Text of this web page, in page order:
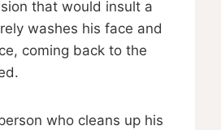
that would insult a
washes his face and
coming back to the
who cleans up his